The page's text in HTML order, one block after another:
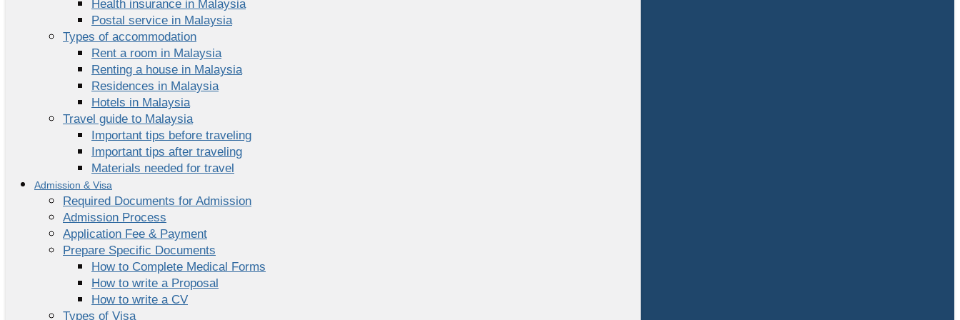
Health insurance in Malaysia
Postal service in Malaysia
Types of accommodation
Rent a room in Malaysia
Renting a house in Malaysia
Residences in Malaysia
Hotels in Malaysia
Travel guide to Malaysia
Important tips before traveling
Important tips after traveling
Materials needed for travel
Admission & Visa
Required Documents for Admission
Admission Process
Application Fee & Payment
Prepare Specific Documents
How to Complete Medical Forms
How to write a Proposal
How to write a CV
Types of Visa